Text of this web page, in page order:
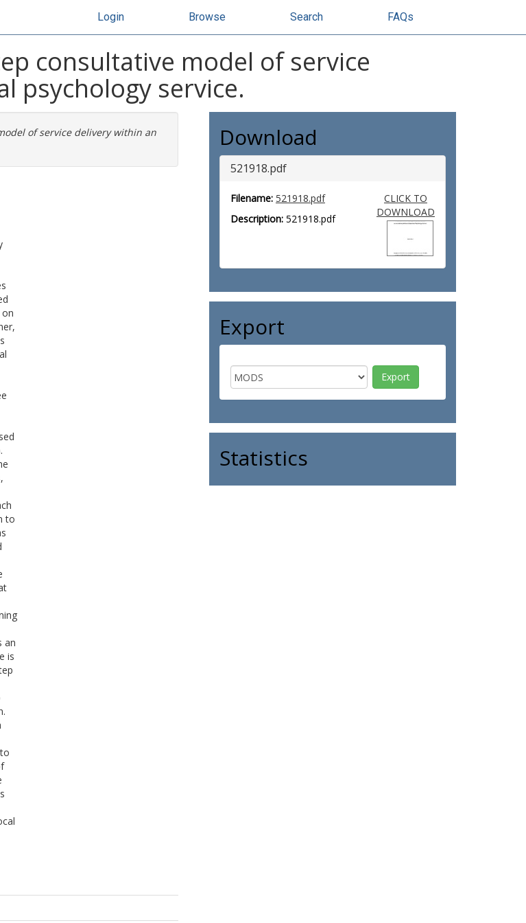
Login Browse Search FAQs
consultative model of service
psychology service.
of service delivery within an
to
an
is
Download
521918.pdf
Filename: 521918.pdf
Description: 521918.pdf
CLICK TO
DOWNLOAD
Export
Statistics